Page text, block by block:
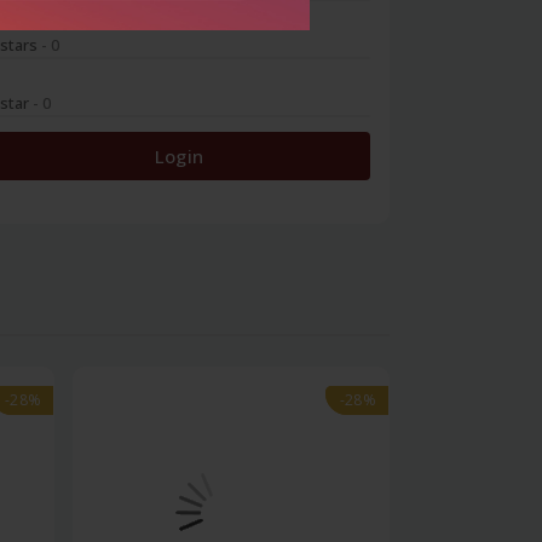
- 0
- 0
Login
-28%
-28% -28%
-28%